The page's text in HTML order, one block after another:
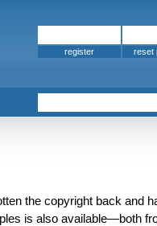
the copyright back and
is also available—both
register